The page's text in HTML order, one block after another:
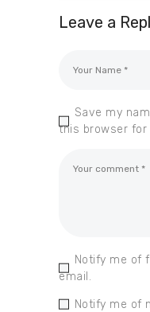
Leave a
Save my
this browser for
Notify me of
email.
Notify me of